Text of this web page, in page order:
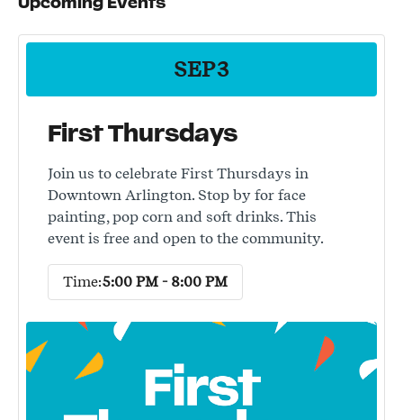
SEP3
First Thursdays
Join us to celebrate First Thursdays in
Downtown Arlington. Stop by for face
painting, pop corn and soft drinks. This
event is free and open to the community.
Time:5:00 PM - 8:00 PM